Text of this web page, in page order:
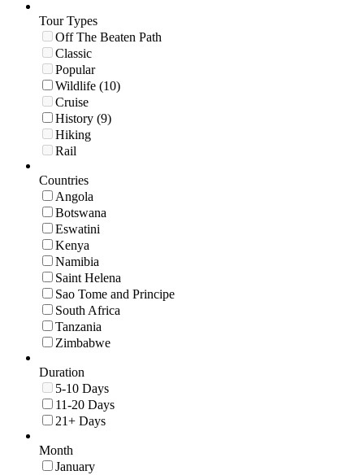
Tour Types
Off The Beaten Path
Classic
Popular
Wildlife (10)
Cruise
History (9)
Hiking
Rail
Countries
Angola
Botswana
Eswatini
Kenya
Namibia
Saint Helena
Sao Tome and Principe
South Africa
Tanzania
Zimbabwe
Duration
5-10 Days
11-20 Days
21+ Days
Month
January